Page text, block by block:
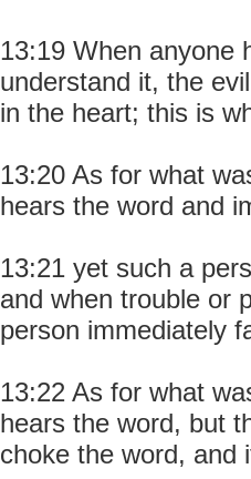
13:19 When anyone
understand it, the
in the heart; this is
13:20 As for what
hears the word and
13:21 yet such a
and when trouble or
person immediately
13:22 As for what
hears the word, but
choke the word, and